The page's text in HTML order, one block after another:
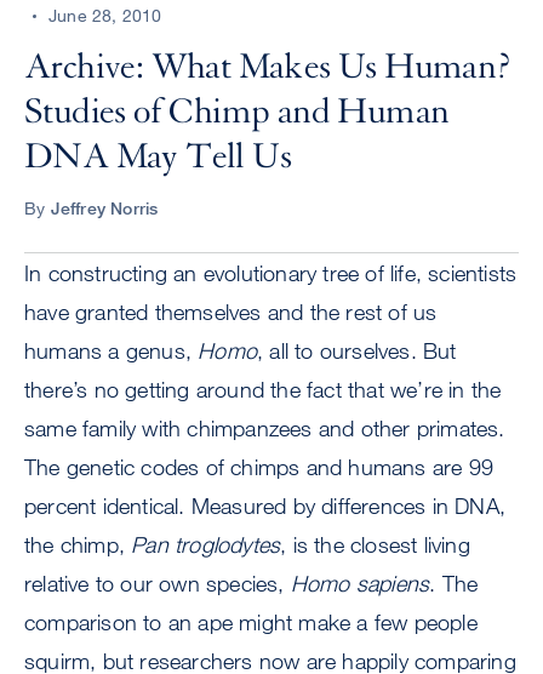
performCENTER
June 28, 2010
Archive: What Makes Us Human?
Studies of Chimp and Human
DNA May Tell Us
By Jeffrey Norris
In constructing an evolutionary tree of life, scientists
have granted themselves and the rest of us
humans a genus, Homo, all to ourselves. But
there’s no getting around the fact that we’re in the
same family with chimpanzees and other primates.
The genetic codes of chimps and humans are 99
percent identical. Measured by differences in DNA,
the chimp, Pan troglodytes, is the closest living
relative to our own species, Homo sapiens. The
comparison to an ape might make a few people
squirm, but researchers now are happily comparing